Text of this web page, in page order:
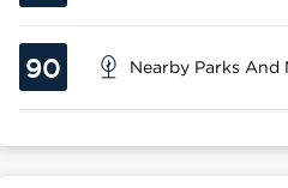
90 Nearby Parks And